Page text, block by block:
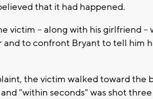
that it had happened.
victim -- along with his girlfriend --
and to confront Bryant to tell him
the victim walked toward the
"within seconds" was shot